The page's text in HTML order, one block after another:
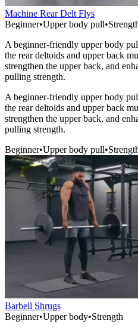
Machine Rear Delt Flys
Beginner•Upper body pull•
A beginner-friendly upper body
the rear deltoids and upper back
strengthen the upper back, and
pulling strength.
A beginner-friendly upper body
the rear deltoids and upper back
strengthen the upper back, and
pulling strength.
Beginner•Upper body pull•
Barbell Shrugs
Beginner•Upper body•Strength